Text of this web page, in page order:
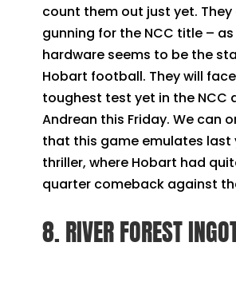
count them out just yet. They
gunning for the NCC title –
hardware seems to be the
Hobart football. They will
toughest test yet in the NCC
Andrean this Friday. We can
that this game emulates last
thriller, where Hobart had
quarter comeback against
8. RIVER FOREST